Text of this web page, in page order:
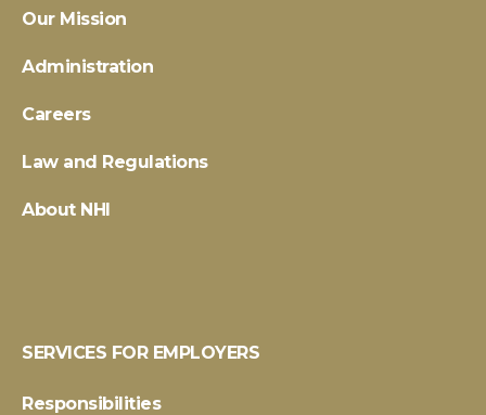
Our Mission
Administration
Careers
Law and Regulations
About NHI
SERVICES FOR EMPLOYERS
Responsibilities